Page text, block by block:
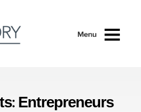
Entrepreneurs